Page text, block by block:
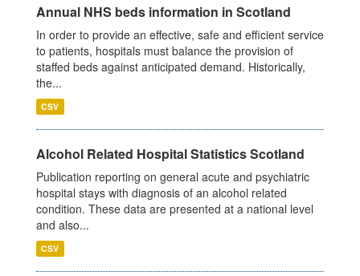
Annual NHS beds information in Scotland
In order to provide an effective, safe and efficient service
to patients, hospitals must balance the provision of
staffed beds against anticipated demand. Historically,
the...
CSV
Alcohol Related Hospital Statistics Scotland
Publication reporting on general acute and psychiatric
hospital stays with diagnosis of an alcohol related
condition. These data are presented at a national level
and also...
CSV